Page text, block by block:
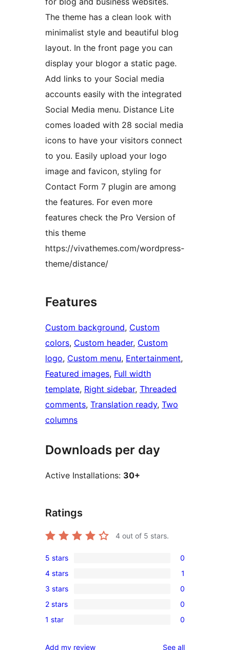
The theme has a clean look with
minimalist style and beautiful blog
layout. In the front page you can
display your blogor a static page.
Add links to your Social media
accounts easily with the integrated
Social Media menu. Distance Lite
comes loaded with 28 social media
icons to have your visitors connect
to you. Easily upload your logo
image and favicon, styling for
Contact Form 7 plugin are among
the features. For even more
features check the Pro Version of
this theme
https://vivathemes.com/wordpress-
theme/distance/
Features
Custom background, Custom
colors, Custom header, Custom
logo, Custom menu, Entertainment
Featured images, Full width
template, Right sidebar, Threaded
comments, Translation ready, Two
columns
Downloads per day
Active Installations: 30+
Ratings
4 out of 5 stars.
0
5-
star
reviews
5 stars 0
1
4-
star
review
4 stars 1
0
3-
star
3 stars 0
0
2-
2 stars 0
0
1 star 0
Add my review See allreviews